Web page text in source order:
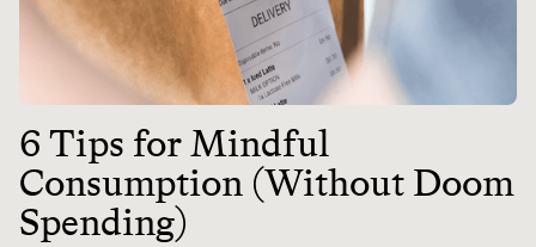
6 Tips for Mindful
Consumption (Without Doom
Spending)